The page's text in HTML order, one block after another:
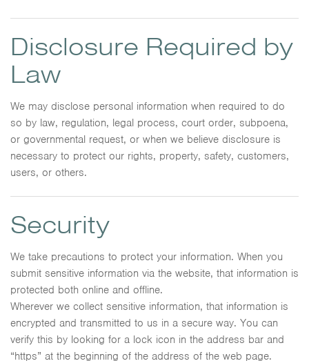
Disclosure Required by
Law
We may disclose personal information when required to do
so by law, regulation, legal process, court order, subpoena,
or governmental request, or when we believe disclosure is
necessary to protect our rights, property, safety, customers,
users, or others.
Security
We take precautions to protect your information. When you
submit sensitive information via the website, that information is
protected both online and offline.
Wherever we collect sensitive information, that information is
encrypted and transmitted to us in a secure way. You can
verify this by looking for a lock icon in the address bar and
“https” at the beginning of the address of the web page.